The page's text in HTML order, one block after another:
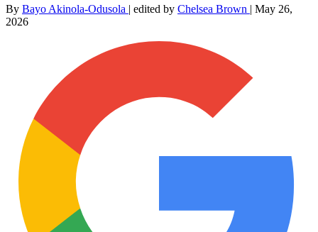
By Bayo Akinola-Odusola | edited by Chelsea Brown | May 26,
2026